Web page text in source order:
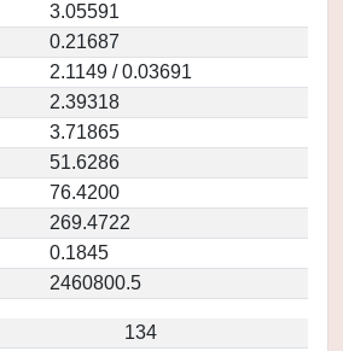
3.05591
0.21687
2.1149 / 0.03691
2.39318
3.71865
51.6286
76.4200
269.4722
0.1845
2460800.5
134